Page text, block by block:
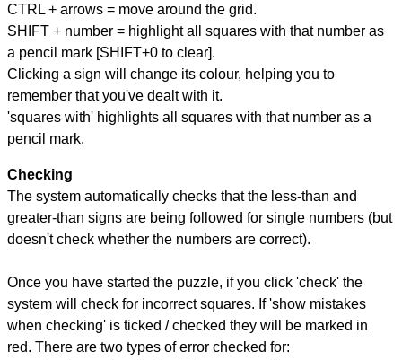
CTRL + arrows = move around the grid.
SHIFT + number = highlight all squares with that number as
a pencil mark [SHIFT+0 to clear].
Clicking a sign will change its colour, helping you to
remember that you've dealt with it.
'squares with' highlights all squares with that number as a
pencil mark.
Checking
The system automatically checks that the less-than and
greater-than signs are being followed for single numbers (but
doesn't check whether the numbers are correct).
Once you have started the puzzle, if you click 'check' the
system will check for incorrect squares. If 'show mistakes
when checking' is ticked / checked they will be marked in
red. There are two types of error checked for: